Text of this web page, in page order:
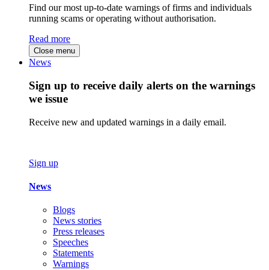
Find our most up-to-date warnings of firms and individuals
running scams or operating without authorisation.
Read more
Close menu
News
Sign up to receive daily alerts on the warnings
we issue
Receive new and updated warnings in a daily email.
Sign up
News
Blogs
News stories
Press releases
Speeches
Statements
Warnings